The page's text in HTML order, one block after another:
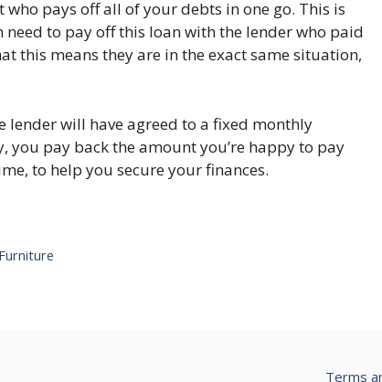
pays off all of your debts in one go. This is
to pay off this loan with the lender who paid
this means they are in the exact same situation,
lender will have agreed to a fixed monthly
pay back the amount you’re happy to pay
to help you secure your finances.
Terms